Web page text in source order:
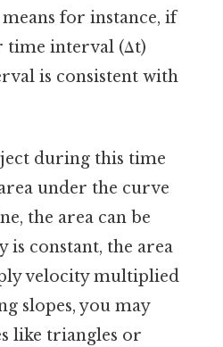
for instance, if
time interval (Δt)
is consistent with
during this time
under the curve
the area can be
is constant, the area
velocity multiplied
slopes, you may
like triangles or